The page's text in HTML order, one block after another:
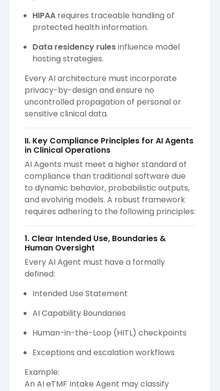
HIPAA requires traceable handling of
protected health information.
Data residency rulesinfluence model
hosting strategies.
Every AI architecture must incorporate
privacy-by-design and ensure no
uncontrolled propagation of personal or
sensitive clinical data.
II. Key Compliance Principles for AI Agents
in Clinical Operations
AI Agents must meet a higher standard of
compliance than traditional software due
to dynamic behavior, probabilistic outputs,
and evolving models. A robust framework
requires adhering to the following principles:
1. Clear Intended Use, Boundaries &
Human Oversight
Every AI Agent must have a formally
defined:
Intended Use Statement
AI Capability Boundaries
Human-in-the-Loop (HITL) checkpoints
Exceptions and escalation workflows
Example:
An AI eTMF Intake Agent may classify